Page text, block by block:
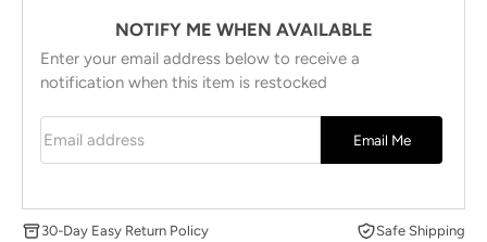
NOTIFY ME WHEN AVAILABLE
Enter your email address below to receive a
notification when this item is restocked
Email Me
30-Day Easy Return Policy Safe Shipping